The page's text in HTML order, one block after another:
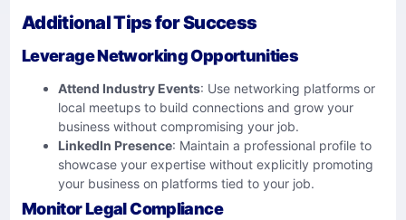
Additional Tips for Success
Leverage Networking Opportunities
Attend Industry Events: Use networking platforms or
local meetups to build connections and grow your
business without compromising your job.
LinkedIn Presence: Maintain a professional profile to
showcase your expertise without explicitly promoting
your business on platforms tied to your job.
Monitor Legal Compliance